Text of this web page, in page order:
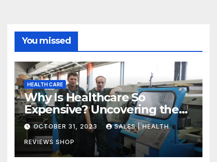
You missed
HEALTH CARE
Why Is Healthcare So
Expensive? Uncovering the
Truth
OCTOBER 31, 2023 SALES | HEALTH
REVIEWS SHOP